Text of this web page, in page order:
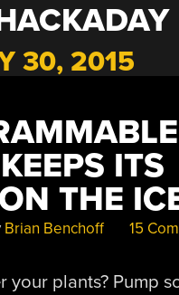
30, 2015
ITS
THE
Brian Benchoff 15
your plants? Pump